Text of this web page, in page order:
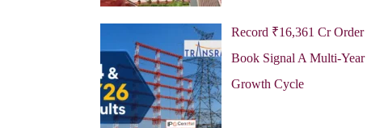
Record ₹16,361 Cr Order
Book Signal A Multi-Year
Growth Cycle